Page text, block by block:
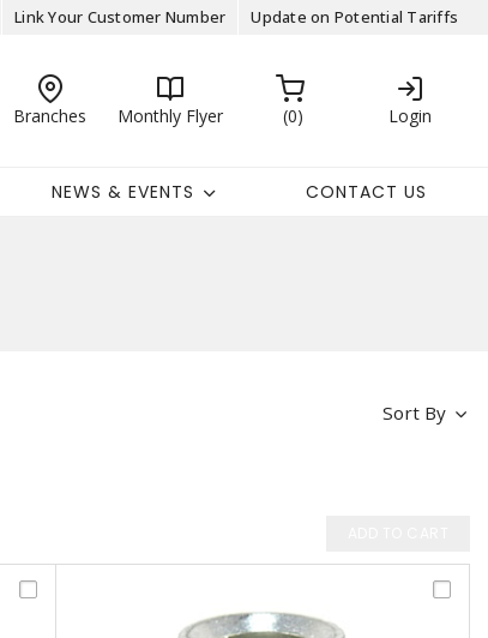
Link Your Customer Number Update on Potential Tariffs
Branches Monthly Flyer 0 Login
NEWS & EVENTS CONTACT US
Sort By